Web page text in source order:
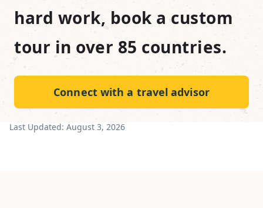
hard work, book a custom
tour in over 85 countries.
Connect with a travel advisor
Last Updated: August 3, 2026